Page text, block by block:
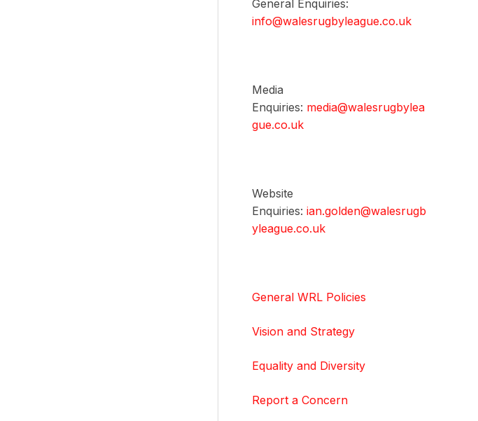
General Enquiries:
info@walesrugbyleague.co.uk
Media
Enquiries: media@walesrugbylea
gue.co.uk
Website
Enquiries: ian.golden@walesrugb
yleague.co.uk
General WRL Policies
Vision and Strategy
Equality and Diversity
Report a Concern